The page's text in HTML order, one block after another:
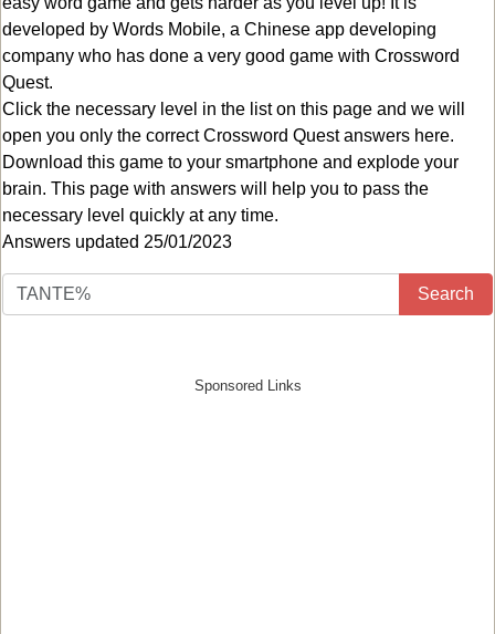
developed by Words Mobile, a Chinese app developing
company who has done a very good game with Crossword
Quest.
Click the necessary level in the list on this page and we will
open you only the correctCrossword Quest answers here.
Download this game to your smartphone and explode your
brain. This page with answers will help you to pass the
necessary level quickly at any time.
Answers updated 25/01/2023
Search